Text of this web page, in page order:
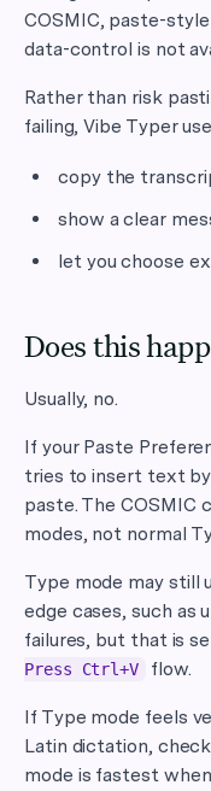
COSMIC, paste-
data-control is not
Rather than risk
failing, Vibe Typer
copy the
show a clear
let you choose
Does this
Usually, no.
If your Paste
tries to insert text
paste. The COSMIC
modes, not normal
Type mode may still
edge cases, such as
failures, but that is
Press Ctrl+V
flow.
If Type mode feels
Latin dictation,
mode is fastest